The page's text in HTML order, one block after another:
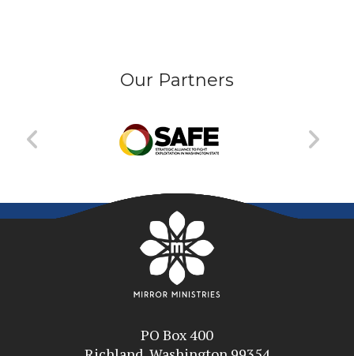
Our Partners
PO Box 400